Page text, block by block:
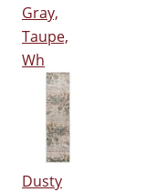
Gray,
Taupe,
Wh
Dusty